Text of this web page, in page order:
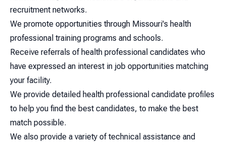
recruitment networks.
We promote opportunities through Missouri's health
professional training programs and schools.
Receive referrals of health professional candidates who
have expressed an interest in job opportunities matching
your facility.
We provide detailed health professional candidate profiles
to help you find the best candidates, to make the best
match possible.
We also provide a variety of technical assistance and